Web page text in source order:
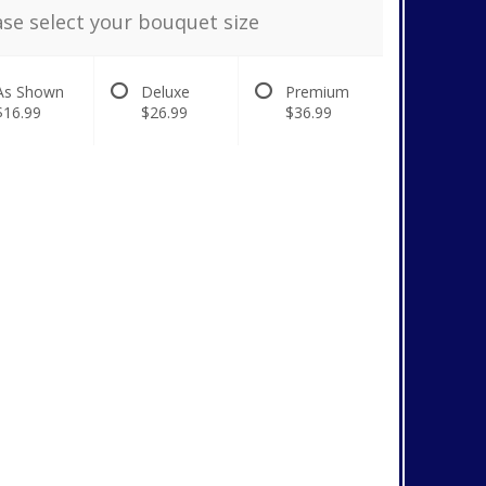
select your bouquet size
Shown
Deluxe
$26.99
Premium
$36.99